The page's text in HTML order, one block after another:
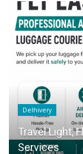
Delhivery
Travel Light,
Services